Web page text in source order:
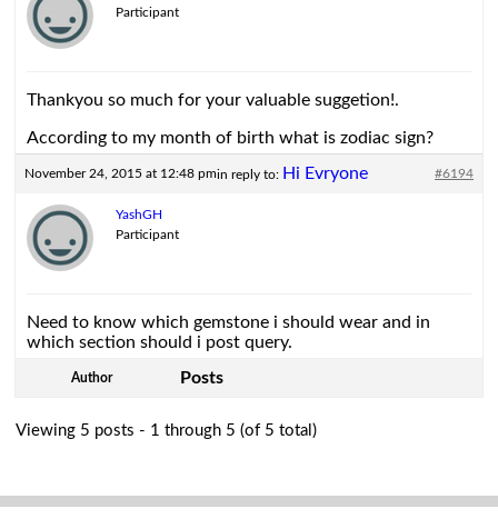
Participant
Thankyou so much for your valuable suggetion!.
According to my month of birth what is zodiac sign?
November 24, 2015 at 12:48 pmin reply to: Hi Evryone #6194
YashGH
Participant
Need to know which gemstone i should wear and in
which section should i post query.
Author Posts
Viewing 5 posts - 1 through 5 (of 5 total)